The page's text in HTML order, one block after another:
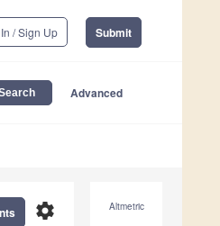
/ Sign Up Submit
Advanced
Altmetric
settings